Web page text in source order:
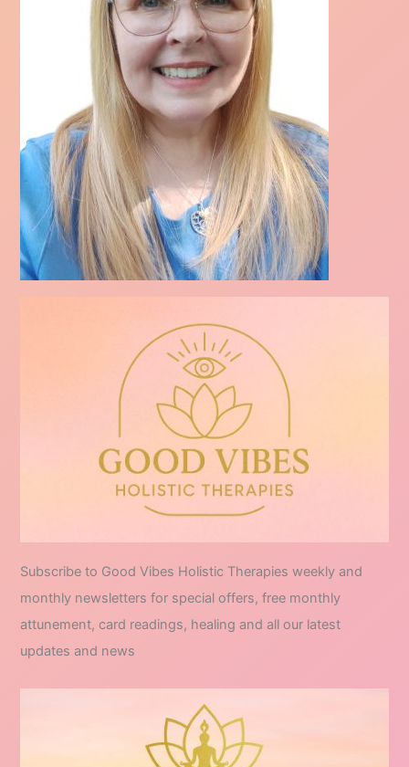
Subscribe to Good Vibes Holistic Therapies weekly and
monthly newsletters for special offers, free monthly
attunement, card readings, healing and all our latest
updates and news